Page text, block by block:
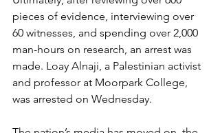
pieces of evidence, interviewing over
60 witnesses, and spending over 2,000
man-hours on research, an arrest was
made. Loay Alnaji, a Palestinian activist
and professor at Moorpark College,
was arrested on Wednesday.